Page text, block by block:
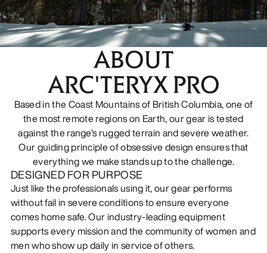
ABOUT PRO
ABOUT
ARC'TERYX PRO
Based in the Coast Mountains of British Columbia, one of
the most remote regions on Earth, our gear is tested
against the range’s rugged terrain and severe weather.
Our guiding principle of obsessive design ensures that
everything we make stands up to the challenge.
DESIGNED FOR PURPOSE
Just like the professionals using it, our gear performs
without fail in severe conditions to ensure everyone
comes home safe. Our industry-leading equipment
supports every mission and the community of women and
men who show up daily in service of others.